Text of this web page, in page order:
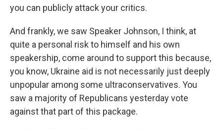
you can publicly attack your critics.
And frankly, we saw Speaker Johnson, I think, at
quite a personal risk to himself and his own
speakership, come around to support this because,
you know, Ukraine aid is not necessarily just deeply
unpopular among some ultraconservatives. You
saw a majority of Republicans yesterday vote
against that part of this package.